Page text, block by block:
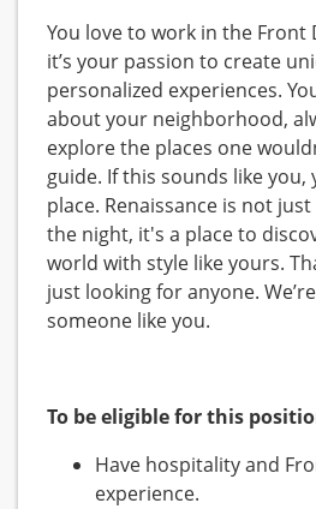
You love to work in the Front
it’s your passion to create
personalized experiences.
about your neighborhood,
explore the places one
guide. If this sounds like you,
place. Renaissance is not
the night, it's a place to
world with style like yours.
just looking for anyone.
someone like you.
To be eligible for this
Have hospitality and
experience.